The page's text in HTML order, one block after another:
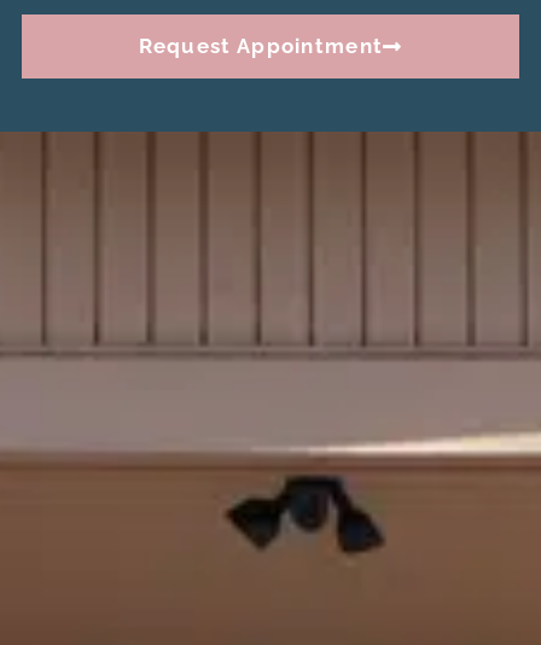
Request Appointment